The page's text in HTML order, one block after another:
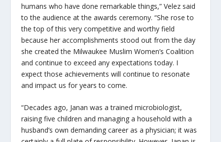
humans who have done remarkable things,” Velez said
to the audience at the awards ceremony. “She rose to
the top of this very competitive and worthy field
because her accomplishments stood out from the day
she created the Milwaukee Muslim Women’s Coalition
and continue to exceed any expectations today. I
expect those achievements will continue to resonate
and impact us for years to come.
“Decades ago, Janan was a trained microbiologist,
raising five children and managing a household with a
husband’s own demanding career as a physician; it was